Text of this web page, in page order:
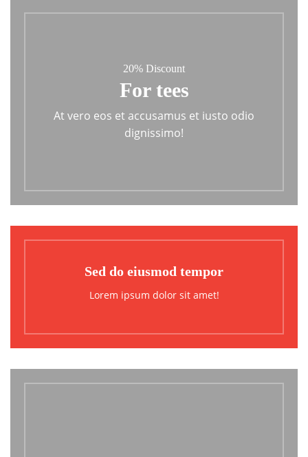
20% Discount
For tees
At vero eos et accusamus et iusto odio
dignissimo!
Sed do eiusmod tempor
Lorem ipsum dolor sit amet!